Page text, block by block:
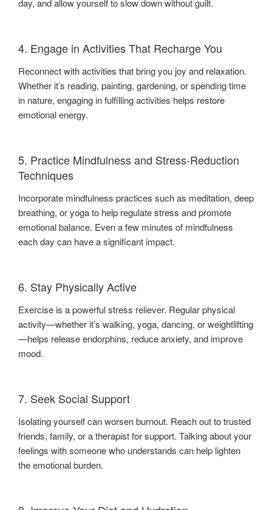
day, and allow yourself to slow down without guilt.
4. Engage in Activities That Recharge You
Reconnect with activities that bring you joy and relaxation.
Whether it’s reading, painting, gardening, or spending time
in nature, engaging in fulfilling activities helps restore
emotional energy.
5. Practice Mindfulness and Stress-Reduction
Techniques
Incorporate mindfulness practices such as meditation, deep
breathing, or yoga to help regulate stress and promote
emotional balance. Even a few minutes of mindfulness
each day can have a significant impact.
6. Stay Physically Active
Exercise is a powerful stress reliever. Regular physical
activity—whether it’s walking, yoga, dancing, or weightlifting
—helps release endorphins, reduce anxiety, and improve
mood.
7. Seek Social Support
Isolating yourself can worsen burnout. Reach out to trusted
friends, family, or a therapist for support. Talking about your
feelings with someone who understands can help lighten
the emotional burden.